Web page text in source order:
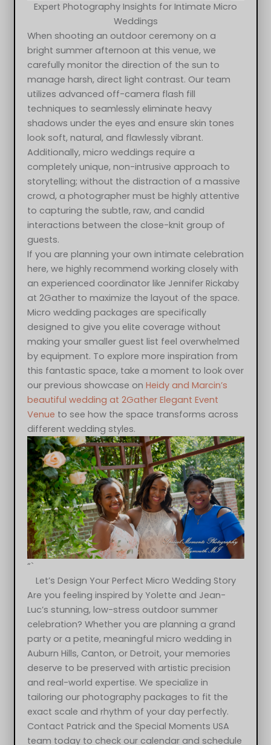
Expert Photography Insights for Intimate Micro
Weddings
When shooting an outdoor ceremony on a
bright summer afternoon at this venue, we
carefully monitor the direction of the sun to
manage harsh, direct light contrast. Our team
utilizes advanced off-camera flash fill
techniques to seamlessly eliminate heavy
shadows under the eyes and ensure skin tones
look soft, natural, and flawlessly vibrant.
Additionally, micro weddings require a
completely unique, non-intrusive approach to
storytelling; without the distraction of a massive
crowd, a photographer must be highly attentive
to capturing the subtle, raw, and candid
interactions between the close-knit group of
guests.
If you are planning your own intimate celebration
here, we highly recommend working closely with
an experienced coordinator like Jennifer Rickaby
at 2Gather to maximize the layout of the space.
Micro wedding packages are specifically
designed to give you elite coverage without
making your smaller guest list feel overwhelmed
by equipment. To explore more inspiration from
this fantastic space, take a moment to look over
our previous showcase onHeidy and Marcin’s
beautiful wedding at 2Gather Elegant Event
Venue to see how the space transforms across
different wedding styles.
“`
Let’s Design Your Perfect Micro Wedding Story
Are you feeling inspired by Yolette and Jean-
Luc’s stunning, low-stress outdoor summer
celebration? Whether you are planning a grand
party or a petite, meaningful micro wedding in
Auburn Hills, Canton, or Detroit, your memories
deserve to be preserved with artistic precision
and real-world expertise. We specialize in
tailoring our photography packages to fit the
exact scale and rhythm of your day perfectly.
Contact Patrick and the Special Moments USA
team today to check our calendar and schedule
Yolette & Jean-Luc at 2Gather More Auburn Hills MI wedding
photograph